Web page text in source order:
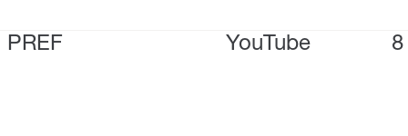
PREF YouTube